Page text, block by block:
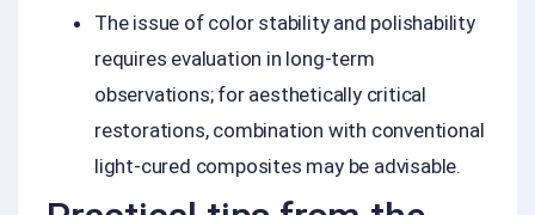
The issue of color stability and polishability
requires evaluation in long-term
observations; for aesthetically critical
restorations, combination with conventional
light-cured composites may be advisable.